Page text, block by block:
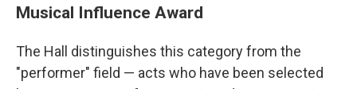
Musical Influence Award
The Hall distinguishes this category from the
"performer" field — acts who have been selected